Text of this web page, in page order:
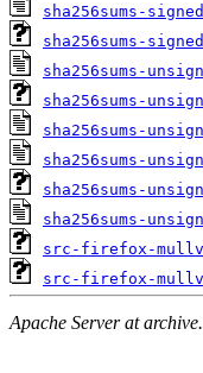
sha256sums-
sha256sums-
sha256sums-
sha256sums-
sha256sums-
sha256sums-
sha256sums-
sha256sums-
src-firefox-
src-firefox-
Apache Server at